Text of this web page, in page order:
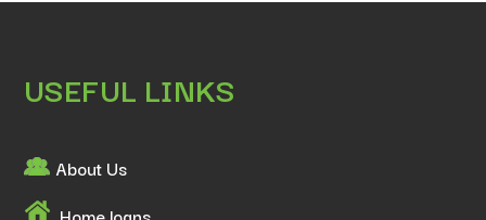
USEFUL LINKS
About Us